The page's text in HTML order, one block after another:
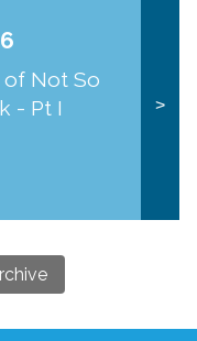
of Not So
- Pt I
>